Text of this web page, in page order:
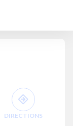
DIRECTIONS